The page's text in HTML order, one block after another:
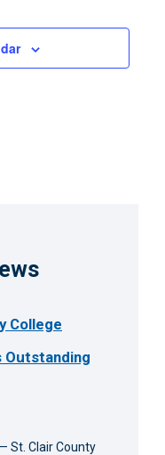
College
Outstanding
St. Clair County